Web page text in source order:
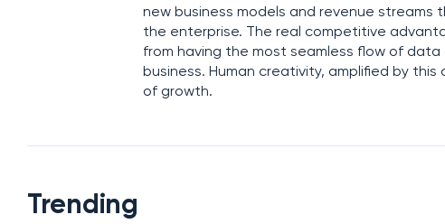
new business models and revenue streams
the enterprise. The real competitive
from having the most seamless flow of
business. Human creativity, amplified by
of growth.
Trending